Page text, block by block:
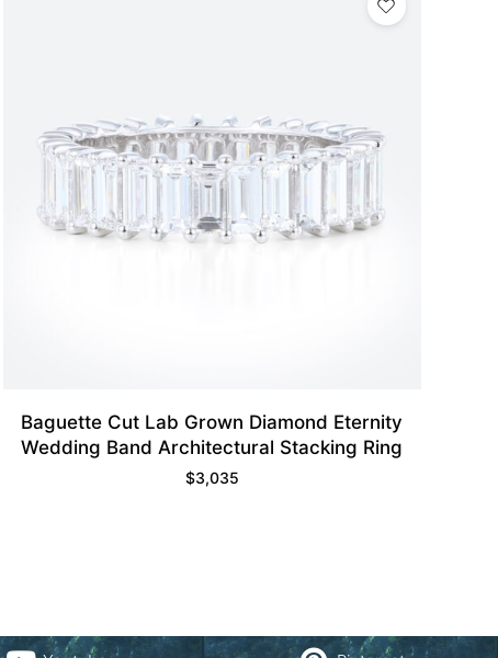
Baguette Cut Lab Grown Diamond Eternity
Wedding Band Architectural Stacking Ring
$3,035